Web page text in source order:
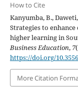
How to Cite
Kanyumba, B.,
Strategies to
higher learning in
Business Education, 7
https://doi.org/
More Citation